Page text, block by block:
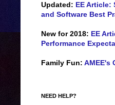
Updated: EE Article:
and Software Best
New for 2018: EE
Performance
Family Fun: AMEE's
NEED HELP?